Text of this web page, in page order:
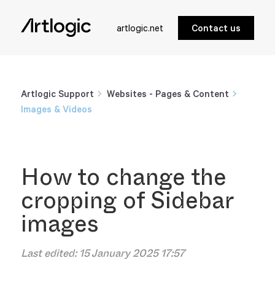
artlogic.net Contact us
Artlogic Support
Websites - Pages & Content
Images & Videos
How to change the
cropping of Sidebar
images
Last edited:15 January 2025 17:57